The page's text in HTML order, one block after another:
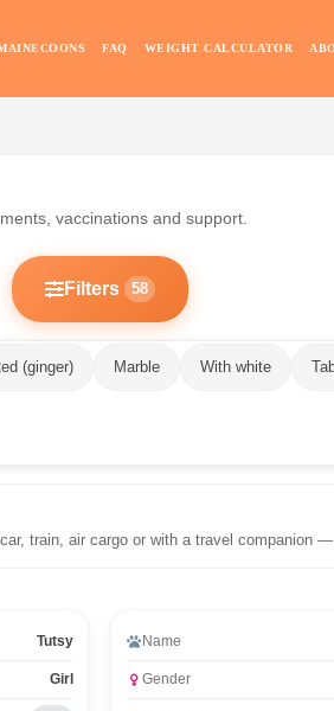
FAQ WEIGHT CALCULATOR
vaccinations and support.
Filters 58
(ginger) Marble With white
train, air cargo or with a travel companion
Tutsy
Girl
Name
Gender